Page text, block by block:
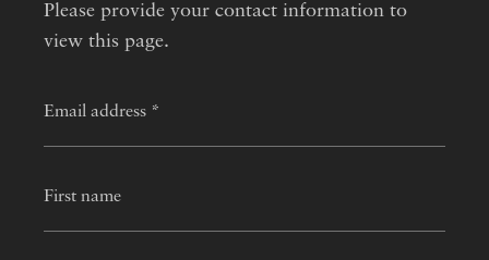
Please provide your contact information to
view this page.